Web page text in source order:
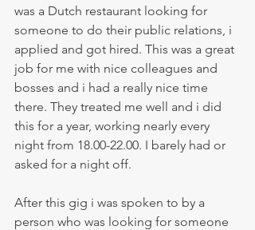
was a Dutch restaurant looking for
someone to do their public relations, i
applied and got hired. This was a great
job for me with nice colleagues and
bosses and i had a really nice time
there. They treated me well and i did
this for a year, working nearly every
night from 18.00-22.00. I barely had or
asked for a night off.
After this gig i was spoken to by a
person who was looking for someone